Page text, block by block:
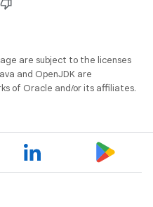
are subject to the licenses
and OpenJDK are
of Oracle and/or its affiliates.